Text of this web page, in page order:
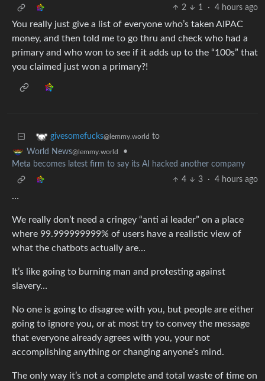
2
1 · 4 hours ago
You really just give a list of everyone who’s taken AIPAC
money, and then told me to go thru and check who had a
primary and who won to see if it adds up to the “100s” that
you claimed just won a primary?!
givesomefucks@lemmy.world to
World News@lemmy.world
•
Meta becomes latest firm to say its AI hacked another company
4
3 · 4 hours ago
…
We really don’t need a cringey “anti ai leader” on a place
where 99.999999999% of users have a realistic view of
what the chatbots actually are…
It’s like going to burning man and protesting against
slavery…
No one is going to disagree with you, but people are either
going to ignore you, or at most try to convey the message
that everyone already agrees with you, your not
accomplishing anything or changing anyone’s mind.
The only way it’s not a complete and total waste of time on